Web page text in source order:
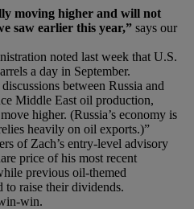
moving higher and will not
saw earlier this year,” says our
noted last week that U.S.
a day in September.
between Russia and
Middle East oil production,
higher. (Russia’s economy is
heavily on oil exports.)”
of Zach’s entry-level advisory
price of his most recent
previous oil-themed
to raise their dividends.
win.